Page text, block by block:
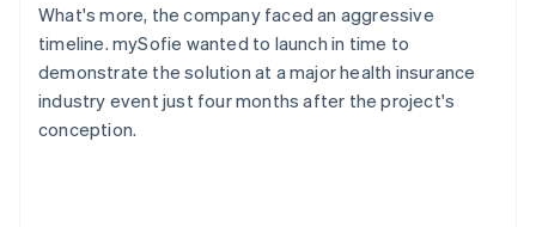
What's more, the company faced an aggressive
timeline. mySofie wanted to launch in time to
demonstrate the solution at a major health insurance
industry event just four months after the project's
conception.